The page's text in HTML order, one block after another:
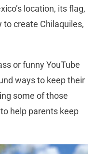
location, its flag,
to create Chilaquiles,
or funny YouTube
ways to keep their
some of those
help parents keep